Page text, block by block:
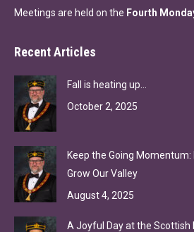
Meetings are held on the Fourth
Recent Articles
Fall is heating up…
October 2, 2025
Keep the Going
Grow Our Valley
August 4, 2025
A Joyful Day at the Scottish